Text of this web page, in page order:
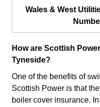
Wales & West
How are Scottish
Tyneside?
One of the benefits of
Scottish Power is that
boiler cover insurance.